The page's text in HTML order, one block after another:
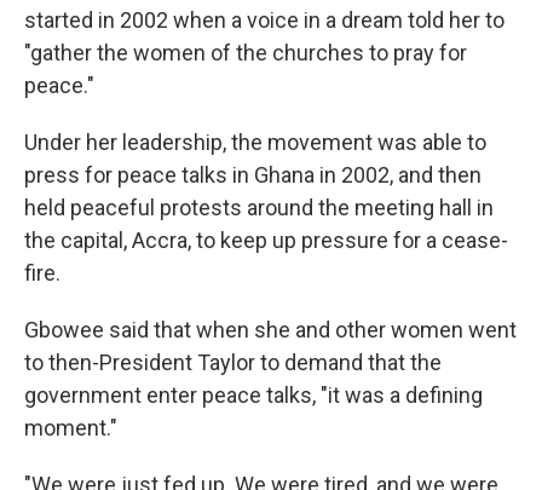
started in 2002 when a voice in a dream told her to
"gather the women of the churches to pray for
peace."
Under her leadership, the movement was able to
press for peace talks in Ghana in 2002, and then
held peaceful protests around the meeting hall in
the capital, Accra, to keep up pressure for a cease-
fire.
Gbowee said that when she and other women went
to then-President Taylor to demand that the
government enter peace talks, "it was a defining
moment."
"We were just fed up. We were tired, and we were